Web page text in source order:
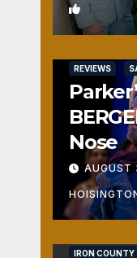
1
REVIEWS
Nose
AUGUST
IRON COUNTY